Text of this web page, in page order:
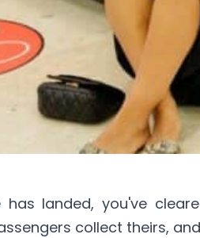
has landed, you've
collect theirs,